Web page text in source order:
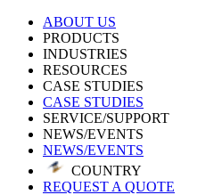
ABOUT US
PRODUCTS
INDUSTRIES
RESOURCES
CASE STUDIES
CASE STUDIES
SERVICE/SUPPORT
NEWS/EVENTS
NEWS/EVENTS
COUNTRY
REQUEST A QUOTE